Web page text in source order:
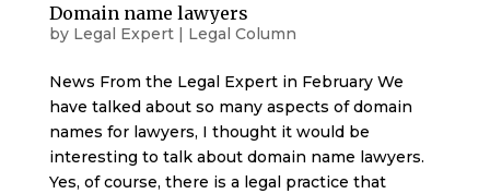
Domain name lawyers
by Legal Expert| Legal Column
News From the Legal Expert in February We
have talked about so many aspects of domain
names for lawyers, I thought it would be
interesting to talk about domain name lawyers.
Yes, of course, there is a legal practice that